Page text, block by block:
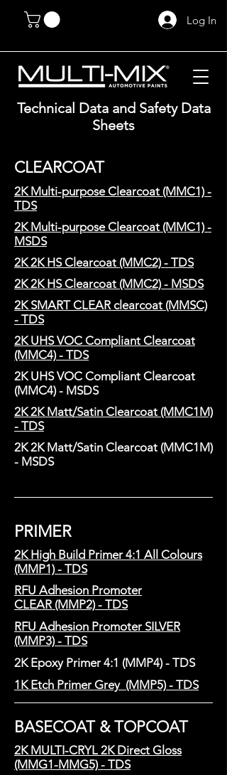
Log In
Technical Data and Safety Data
Sheets
CLEARCOAT
2K Multi-purpose Clearcoat (MMC1) -
TDS
2K Multi-purpose Clearcoat (MMC1) -
MSDS
2K 2K HS Clearcoat (MMC2) - TDS
2K 2K HS Clearcoat (MMC2) - MSDS
2K SMART CLEAR clearcoat (MMSC)
- TDS
2K UHS VOC Compliant Clearcoat
(MMC4) - TDS
2K UHS VOC Compliant Clearcoat
(MMC4) - MSDS
2K 2K Matt/Satin Clearcoat (MMC1M)
- TDS
2K 2K Matt/Satin Clearcoat (MMC1M)
- MSDS
PRIMER
2K High Build Primer 4:1 All Colours
(MMP1) - TDS
RFU Adhesion Promoter
CLEAR (MMP2) - TDS
RFU Adhesion Promoter SILVER
(MMP3) - TDS
2K Epoxy Primer 4:1 (MMP4) - TDS
1K Etch Primer Grey (MMP5) - TDS
BASECOAT & TOPCOAT
2K MULTI-CRYL 2K Direct Gloss
(MMG1-MMG5) - TDS